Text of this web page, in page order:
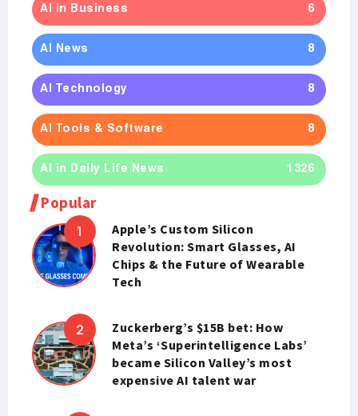
AI in Business 6
AI News 8
AI Technology 8
AI Tools & Software 8
AI in Daily Life News 1326
Popular
Apple’s Custom Silicon
Revolution: Smart Glasses, AI
Chips & the Future of Wearable
Tech
Zuckerberg’s $15B bet: How
Meta’s ‘Superintelligence Labs’
became Silicon Valley’s most
expensive AI talent war